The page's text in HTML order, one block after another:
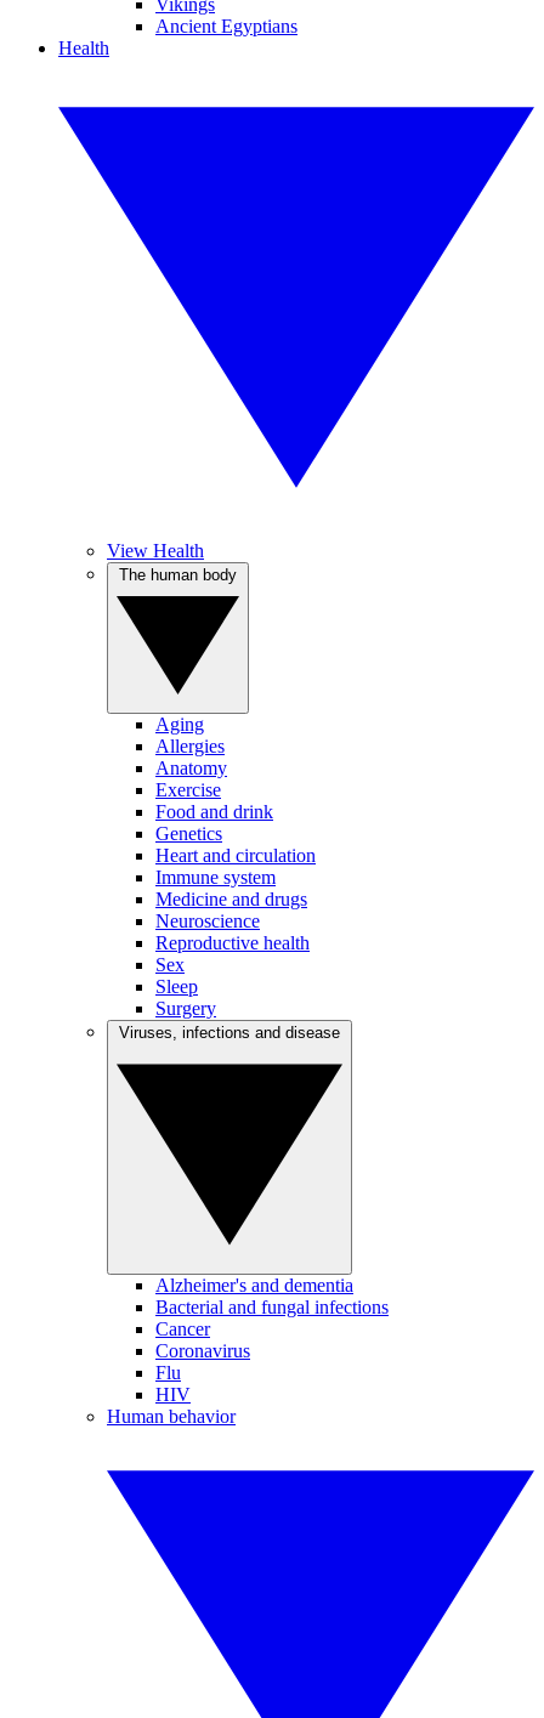
Vikings
Ancient Egyptians
Health
View Health
Aging
Allergies
Anatomy
Exercise
Food and drink
Genetics
Heart and circulation
Immune system
Medicine and drugs
Neuroscience
Reproductive health
Sex
Sleep
Surgery
Alzheimer's and dementia
Bacterial and fungal infections
Cancer
Coronavirus
Flu
HIV
Human behavior